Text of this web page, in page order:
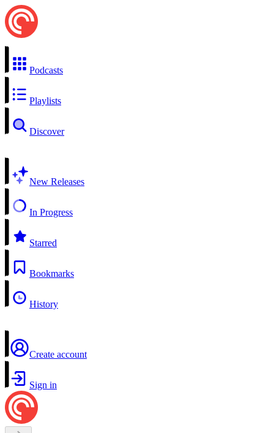
Podcasts
Playlists
Discover
New Releases
In Progress
Starred
Bookmarks
History
Create account
Sign in